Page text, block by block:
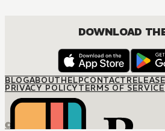
DOWNLOAD
BLOGABOUTHELPCONTACT
PRIVACY POLICYTERMS OF SERVICE
© M12 Media LLC